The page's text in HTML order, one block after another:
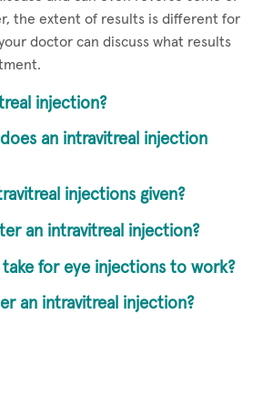
the extent of results is different for
doctor can discuss what results
injection?
an intravitreal injection
injections given?
an intravitreal injection?
for eye injections to work?
an intravitreal injection?